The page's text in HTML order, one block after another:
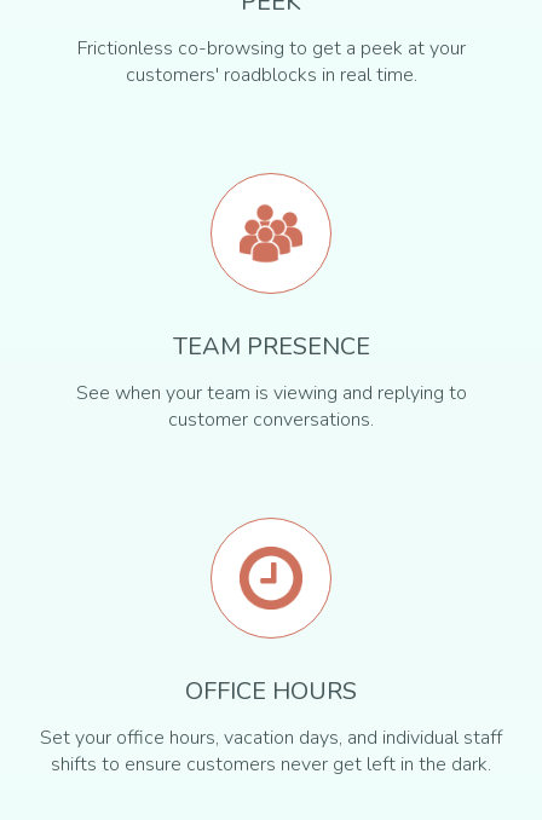
Frictionless co-browsing to get a peek at your
customers' roadblocks in real time.
TEAM PRESENCE
See when your team is viewing and replying to
customer conversations.
OFFICE HOURS
Set your office hours, vacation days, and individual staff
shifts to ensure customers never get left in the dark.